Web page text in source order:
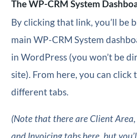
The WP-CRM System
By clicking that link, you’ll be
main WP-CRM System
in WordPress (you won’t be
site). From here, you can click
different tabs.
(Note that there are Client